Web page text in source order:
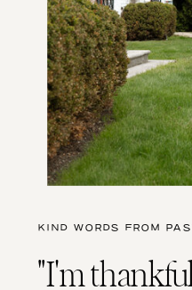
KIND WORDS FROM
"I'm